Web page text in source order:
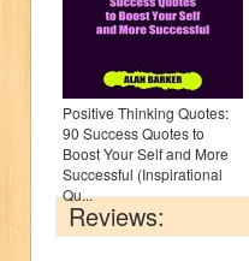
Positive Thinking Quotes:
90 Success Quotes to
Boost Your Self and More
Successful (Inspirational
Qu...
Reviews: